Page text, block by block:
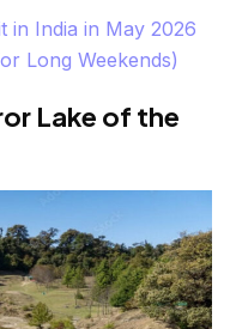
in India in May 2026
Long Weekends)
Lake of the